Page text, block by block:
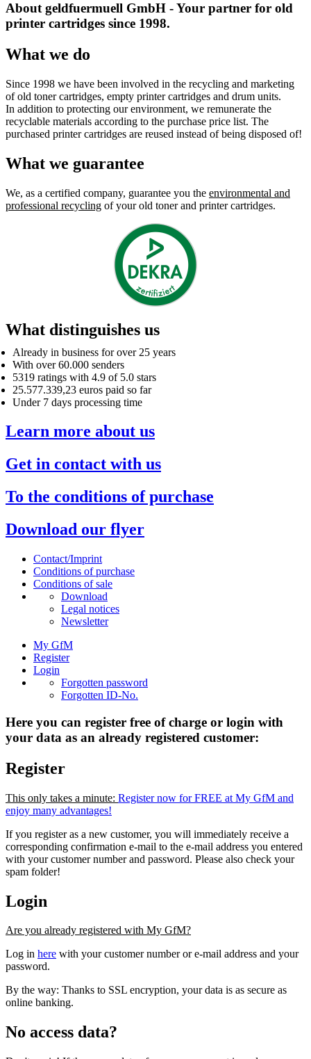
About geldfuermuell GmbH - Your partner for old
printer cartridges since 1998.
What we do
Since 1998 we have been involved in the recycling and marketing
of old toner cartridges, empty printer cartridges and drum units.
In addition to protecting our environment, we remunerate the
recyclable materials according to the purchase price list. The
purchased printer cartridges are reused instead of being disposed of!
What we guarantee
We, as a certified company, guarantee you the environmental and
professional recycling of your old toner and printer cartridges.
What distinguishes us
Already in business for over 25 years
With over 60.000 senders
5319 ratings with 4.9 of 5.0 stars
25.577.339,23 euros paid so far
Under 7 days processing time
Learn more about us
Get in contact with us
To the conditions of purchase
Download our flyer
Contact/Imprint
Conditions of purchase
Conditions of sale
Download
Legal notices
Newsletter
My GfM
Register
Login
Forgotten password
Forgotten ID-No.
Here you can register free of charge or login with
your data as an already registered customer:
Register
This only takes a minute: Register now for FREE at My GfM and
enjoy many advantages!
If you register as a new customer, you will immediately receive a
corresponding confirmation e-mail to the e-mail address you entered
with your customer number and password. Please also check your
spam folder!
Login
Are you already registered with My GfM?
Log in here with your customer number or e-mail address and your
password.
By the way: Thanks to SSL encryption, your data is as secure as
online banking.
No access data?